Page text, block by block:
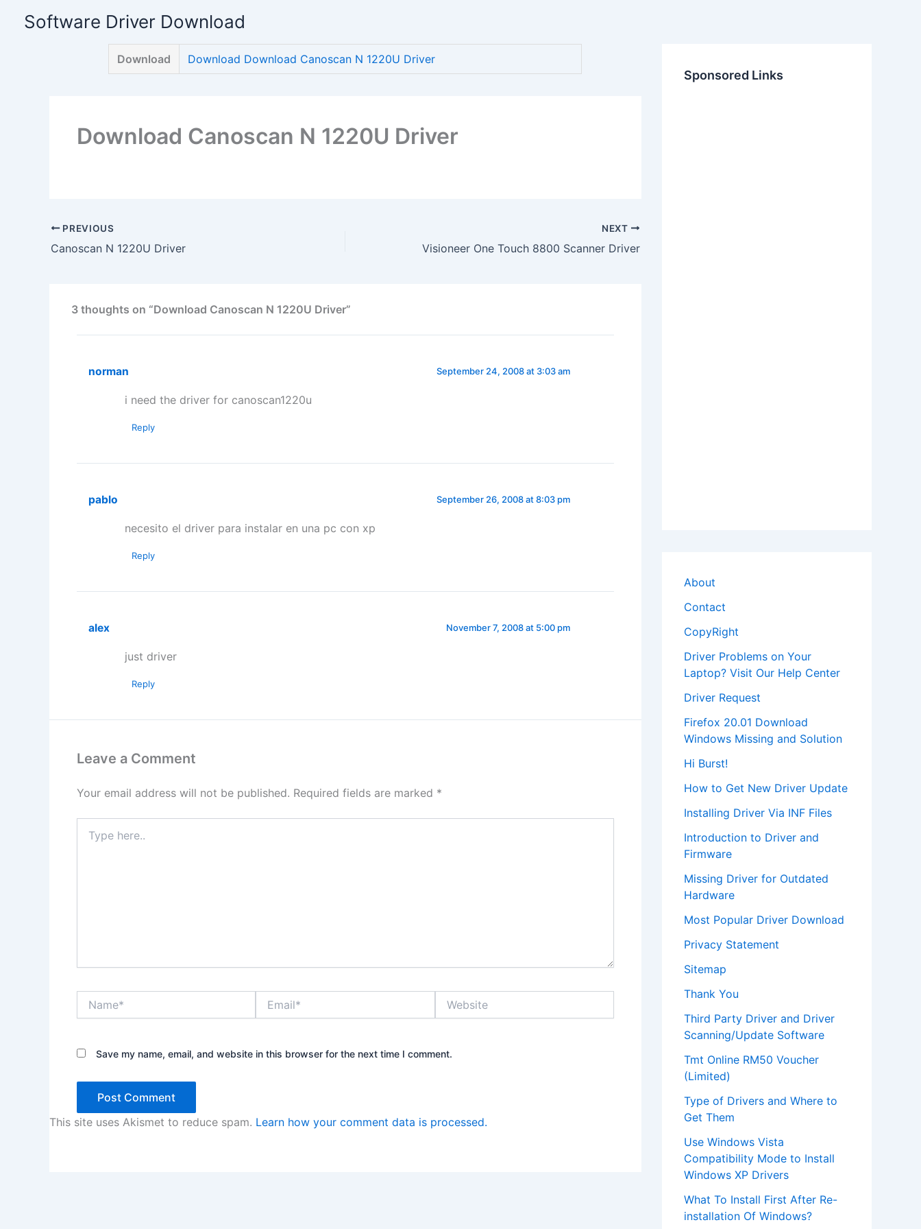
Software Driver Download
Download Download Download Canoscan N 1220U Driver
Download Canoscan N 1220U Driver
PREVIOUS
Canoscan N 1220U Driver
NEXT
Visioneer One Touch 8800 Scanner Driver
3 thoughts on “Download Canoscan N 1220U Driver”
norman September 24, 2008 at 3:03 am
i need the driver for canoscan1220u
Reply
pablo September 26, 2008 at 8:03 pm
necesito el driver para instalar en una pc con xp
Reply
alex November 7, 2008 at 5:00 pm
just driver
Reply
Leave a Comment
Your email address will not be published. Required fields are marked *
here..
Save my name, email, and website in this browser for the next time I comment.
This site uses Akismet to reduce spam. Learn how your comment data is processed.
Sponsored Links
About
Contact
CopyRight
Driver Problems on Your
Laptop? Visit Our Help Center
Driver Request
Firefox 20.01 Download
Windows Missing and Solution
Hi Burst!
How to Get New Driver Update
Installing Driver Via INF Files
Introduction to Driver and
Firmware
Missing Driver for Outdated
Hardware
Most Popular Driver Download
Privacy Statement
Sitemap
Thank You
Third Party Driver and Driver
Scanning/Update Software
Tmt Online RM50 Voucher
(Limited)
Type of Drivers and Where to
Get Them
Use Windows Vista
Compatibility Mode to Install
Windows XP Drivers
What To Install First After Re-
installation Of Windows?